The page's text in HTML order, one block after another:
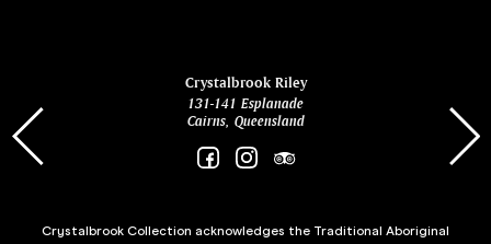
Crystalbrook Riley
131-141 Esplanade
Cairns, Queensland
Crystalbrook Collection acknowledges the Traditional Aboriginal